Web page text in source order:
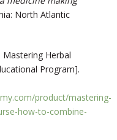
North Atlantic
Mastering Herbal
Program].
product/mastering-
how-to-combine-